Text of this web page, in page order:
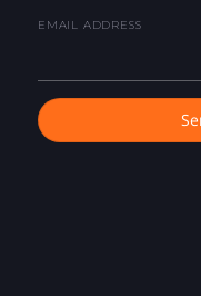
EMAIL ADDRESS